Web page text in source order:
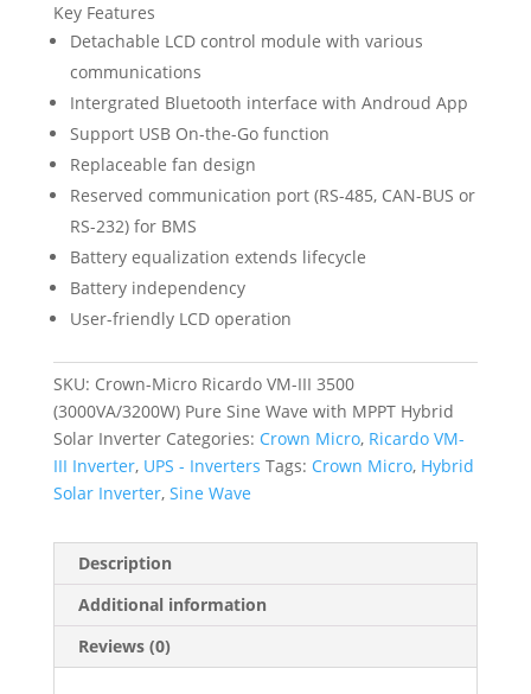
Key Features
Detachable LCD control module with various
communications
Intergrated Bluetooth interface with Androud App
Support USB On-the-Go function
Replaceable fan design
Reserved communication port (RS-485, CAN-BUS or
RS-232) for BMS
Battery equalization extends lifecycle
Battery independency
User-friendly LCD operation
SKU: Crown-Micro Ricardo VM-III 3500
(3000VA/3200W) Pure Sine Wave with MPPT Hybrid
Solar Inverter Categories: Crown Micro, Ricardo VM-
III Inverter, UPS - Inverters Tags: Crown Micro, Hybrid
Solar Inverter, Sine Wave
Description
Additional information
Reviews (0)